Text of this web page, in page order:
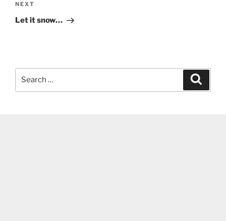
Next
Post
NEXT
Let it snow…